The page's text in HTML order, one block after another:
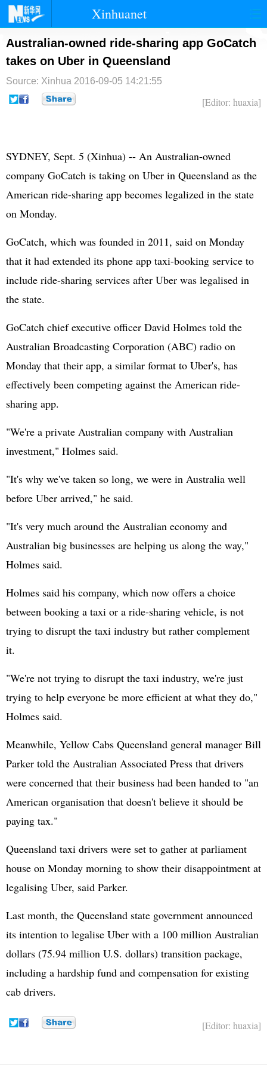
Xinhuanet
首页 时政 国际 港澳
台湾 财经 法治
纪检
Australian-owned ride-sharing app GoCatch
takes on Uber in Queensland
Source: Xinhua 2016-09-05 14:21:55
[Editor: huaxia]
SYDNEY, Sept. 5 (Xinhua) -- An Australian-owned
company GoCatch is taking on Uber in Queensland as the
American ride-sharing app becomes legalized in the state
on Monday.
GoCatch, which was founded in 2011, said on Monday
that it had extended its phone app taxi-booking service to
include ride-sharing services after Uber was legalised in
the state.
GoCatch chief executive officer David Holmes told the
Australian Broadcasting Corporation (ABC) radio on
Monday that their app, a similar format to Uber's, has
effectively been competing against the American ride-
sharing app.
"We're a private Australian company with Australian
investment," Holmes said.
"It's why we've taken so long, we were in Australia well
before Uber arrived," he said.
"It's very much around the Australian economy and
Australian big businesses are helping us along the way,"
Holmes said.
Holmes said his company, which now offers a choice
between booking a taxi or a ride-sharing vehicle, is not
trying to disrupt the taxi industry but rather complement
it.
"We're not trying to disrupt the taxi industry, we're just
trying to help everyone be more efficient at what they do,"
Holmes said.
Meanwhile, Yellow Cabs Queensland general manager Bill
Parker told the Australian Associated Press that drivers
were concerned that their business had been handed to "an
American organisation that doesn't believe it should be
paying tax."
Queensland taxi drivers were set to gather at parliament
house on Monday morning to show their disappointment at
legalising Uber, said Parker.
Last month, the Queensland state government announced
its intention to legalise Uber with a 100 million Australian
dollars (75.94 million U.S. dollars) transition package,
including a hardship fund and compensation for existing
cab drivers.
[Editor: huaxia]